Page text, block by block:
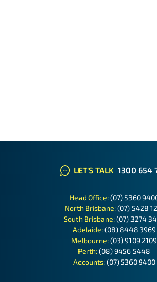
LET'S TALK 1300 654
Head Office:(07) 5360
North Brisbane:(07) 5428
South Brisbane:(07) 3274
Adelaide:(08) 8448 3969
Melbourne:(03) 9109 2109
Perth:(08) 9456 5448
Accounts:(07) 5360 9400